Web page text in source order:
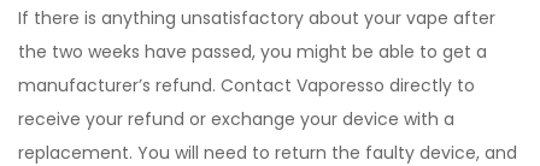
If there is anything unsatisfactory about your vape after
the two weeks have passed, you might be able to get a
manufacturer’s refund. Contact Vaporesso directly to
receive your refund or exchange your device with a
replacement. You will need to return the faulty device, and